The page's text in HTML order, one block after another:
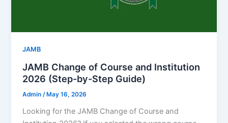
JAMB
JAMB Change of Course and Institution
2026 (Step-by-Step Guide)
Admin/ May 16, 2026
Looking for the JAMB Change of Course and